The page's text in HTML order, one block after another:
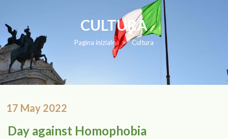
CULTURA
Pagina iniziale > Cultura
17 May 2022
Day against Homophobia